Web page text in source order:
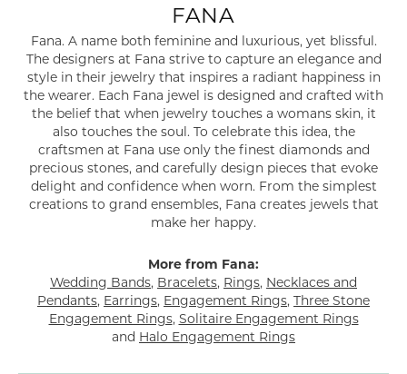
FANA
Fana. A name both feminine and luxurious, yet blissful.
The designers at Fana strive to capture an elegance and
style in their jewelry that inspires a radiant happiness in
the wearer. Each Fana jewel is designed and crafted with
the belief that when jewelry touches a womans skin, it
also touches the soul. To celebrate this idea, the
craftsmen at Fana use only the finest diamonds and
precious stones, and carefully design pieces that evoke
delight and confidence when worn. From the simplest
creations to grand ensembles, Fana creates jewels that
make her happy.
More from Fana:
Wedding Bands, Bracelets, Rings, Necklaces and
Pendants, Earrings, Engagement Rings, Three Stone
Engagement Rings, Solitaire Engagement Rings
and Halo Engagement Rings